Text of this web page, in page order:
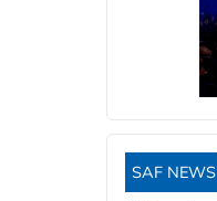
SAF NEWS